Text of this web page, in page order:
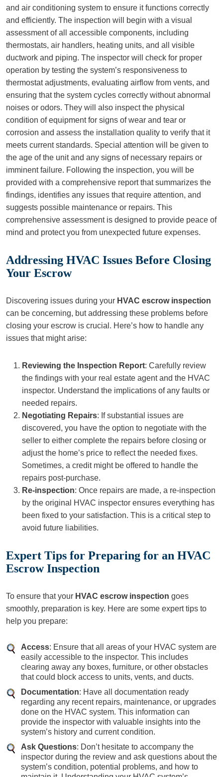
and air conditioning system to ensure it functions correctly
and efficiently. The inspection will begin with a visual
assessment of all accessible components, including
thermostats, air handlers, heating units, and all visible
ductwork and piping. The inspector will check for proper
operation by testing the system’s responsiveness to
thermostat adjustments, evaluating airflow from vents, and
ensuring that the system cycles correctly without abnormal
noises or odors. They will also inspect the physical
condition of equipment for signs of wear and tear or
corrosion and assess the installation quality to verify that it
meets current standards. Special attention will be given to
the age of the unit and any signs of necessary repairs or
imminent failure. Following the inspection, you will be
provided with a comprehensive report that summarizes the
findings, identifies any issues that require attention, and
suggests possible maintenance or repairs. This
comprehensive assessment is designed to provide peace of
mind and protect you from unexpected future expenses.
Addressing HVAC Issues Before Closing
Your Escrow
Discovering issues during your HVAC escrow inspection
can be concerning, but addressing these problems before
closing your escrow is crucial. Here’s how to handle any
issues that might arise:
Reviewing the Inspection Report: Carefully review
the findings with your real estate agent and the HVAC
inspector. Understand the implications of any faults or
needed repairs.
Negotiating Repairs: If substantial issues are
discovered, you have the option to negotiate with the
seller to either complete the repairs before closing or
adjust the home’s price to reflect the needed fixes.
Sometimes, a credit might be offered to handle the
repairs post-purchase.
Re-inspection: Once repairs are made, a re-inspection
by the original HVAC inspector ensures everything has
been fixed to your satisfaction. This is a critical step to
avoid future liabilities.
Expert Tips for Preparing for an HVAC
Escrow Inspection
To ensure that your HVAC escrow inspection goes
smoothly, preparation is key. Here are some expert tips to
help you prepare:
Access: Ensure that all areas of your HVAC system are
easily accessible to the inspector. This includes
clearing away any boxes, furniture, or other obstacles
that could block access to units, vents, and ducts.
Documentation: Have all documentation ready
regarding any recent repairs, maintenance, or upgrades
done on the HVAC system. This information can
provide the inspector with valuable insights into the
system’s history and current condition.
Ask Questions: Don’t hesitate to accompany the
inspector during the review and ask questions about the
system’s condition, potential problems, and how to